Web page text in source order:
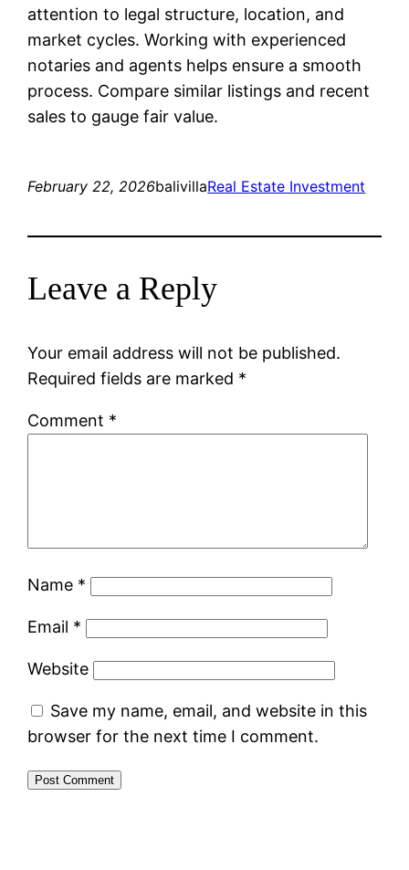
attention to legal structure, location, and
market cycles. Working with experienced
notaries and agents helps ensure a smooth
process. Compare similar listings and recent
sales to gauge fair value.
February 22, 2026balivillaReal Estate Investment
Leave a Reply
Your email address will not be published.
Required fields are marked *
Comment *
Name *
Email *
Website
Save my name, email, and website in this
browser for the next time I comment.